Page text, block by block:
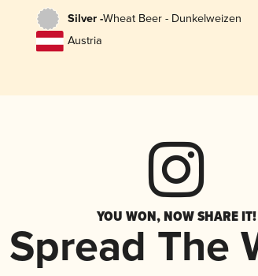
Silver -Wheat Beer - Dunkelweizen
Austria
YOU WON, NOW SHARE IT!
Spread The